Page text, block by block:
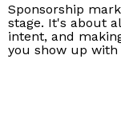
Sponsorship
stage. It's about
intent, and
you show up